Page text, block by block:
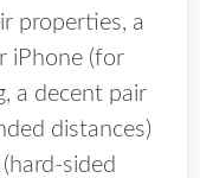
properties, a
iPhone (for
a decent pair
distances)
sided